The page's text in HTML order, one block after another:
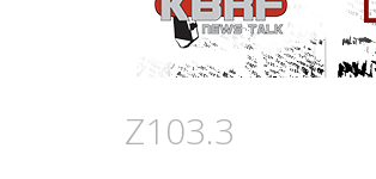
Z103.3